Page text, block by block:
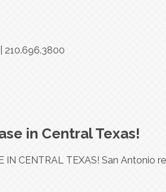
210.696.3800
in Central Texas!
IN CENTRAL TEXAS! San